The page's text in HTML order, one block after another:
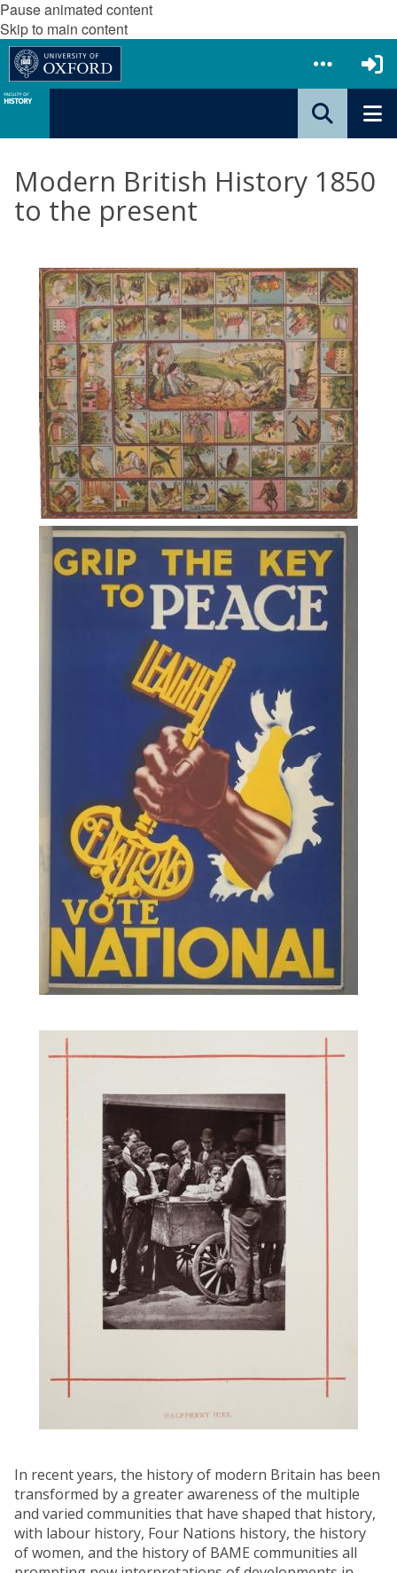
Pause animated content
Skip to main content
Modern British History 1850
to the present
In recent years, the history of modern Britain has been
transformed by a greater awareness of the multiple
and varied communities that have shaped that history,
with labour history, Four Nations history, the history
of women, and the history of BAME communities all